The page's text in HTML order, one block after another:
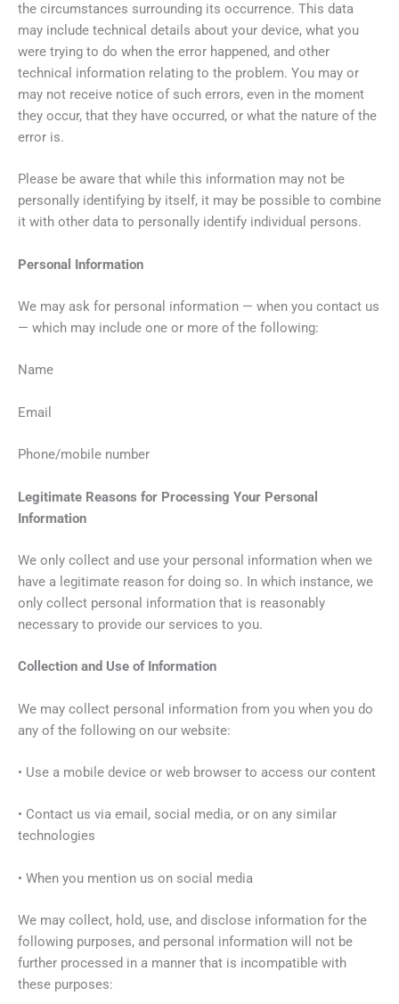
the circumstances surrounding its occurrence. This data
may include technical details about your device, what you
were trying to do when the error happened, and other
technical information relating to the problem. You may or
may not receive notice of such errors, even in the moment
they occur, that they have occurred, or what the nature of the
error is.
Please be aware that while this information may not be
personally identifying by itself, it may be possible to combine
it with other data to personally identify individual persons.
Personal Information
We may ask for personal information — when you contact us
— which may include one or more of the following:
Name
Email
Phone/mobile number
Legitimate Reasons for Processing Your Personal
Information
We only collect and use your personal information when we
have a legitimate reason for doing so. In which instance, we
only collect personal information that is reasonably
necessary to provide our services to you.
Collection and Use of Information
We may collect personal information from you when you do
any of the following on our website:
• Use a mobile device or web browser to access our content
• Contact us via email, social media, or on any similar
technologies
• When you mention us on social media
We may collect, hold, use, and disclose information for the
following purposes, and personal information will not be
further processed in a manner that is incompatible with
these purposes: